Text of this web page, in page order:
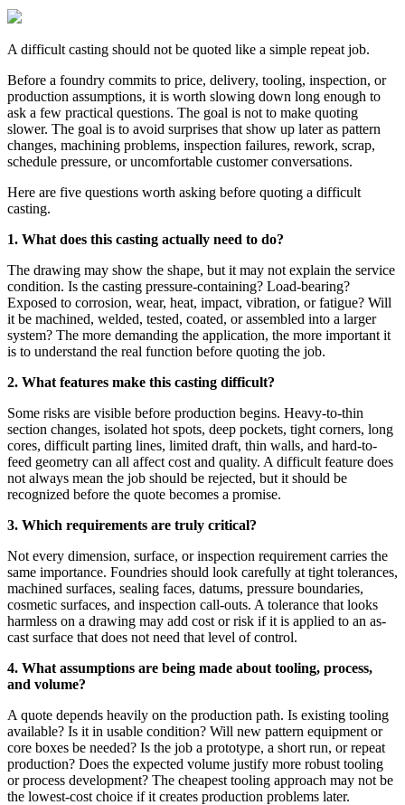
A difficult casting should not be quoted like a simple repeat job.
Before a foundry commits to price, delivery, tooling, inspection, or
production assumptions, it is worth slowing down long enough to
ask a few practical questions. The goal is not to make quoting
slower. The goal is to avoid surprises that show up later as pattern
changes, machining problems, inspection failures, rework, scrap,
schedule pressure, or uncomfortable customer conversations.
Here are five questions worth asking before quoting a difficult
casting.
1. What does this casting actually need to do?
The drawing may show the shape, but it may not explain the service
condition. Is the casting pressure-containing? Load-bearing?
Exposed to corrosion, wear, heat, impact, vibration, or fatigue? Will
it be machined, welded, tested, coated, or assembled into a larger
system? The more demanding the application, the more important it
is to understand the real function before quoting the job.
2. What features make this casting difficult?
Some risks are visible before production begins. Heavy-to-thin
section changes, isolated hot spots, deep pockets, tight corners, long
cores, difficult parting lines, limited draft, thin walls, and hard-to-
feed geometry can all affect cost and quality. A difficult feature does
not always mean the job should be rejected, but it should be
recognized before the quote becomes a promise.
3. Which requirements are truly critical?
Not every dimension, surface, or inspection requirement carries the
same importance. Foundries should look carefully at tight tolerances,
machined surfaces, sealing faces, datums, pressure boundaries,
cosmetic surfaces, and inspection call-outs. A tolerance that looks
harmless on a drawing may add cost or risk if it is applied to an as-
cast surface that does not need that level of control.
4. What assumptions are being made about tooling, process,
and volume?
A quote depends heavily on the production path. Is existing tooling
available? Is it in usable condition? Will new pattern equipment or
core boxes be needed? Is the job a prototype, a short run, or repeat
production? Does the expected volume justify more robust tooling
or process development? The cheapest tooling approach may not be
the lowest-cost choice if it creates production problems later.